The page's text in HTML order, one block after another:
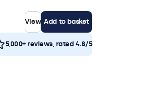
View Add to basket
5,000+ reviews, rated 4.8/5